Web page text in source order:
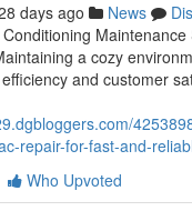
days ago News
a cozy
and customer
repair-for-fast-and-
Who Upvoted